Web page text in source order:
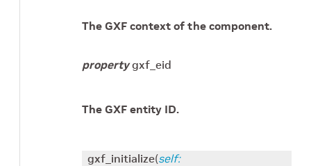
The GXF context of the component.
property gxf_eid
The GXF entity ID.
gxf_initialize(self: